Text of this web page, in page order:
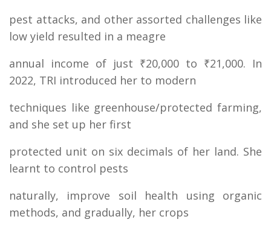
pest attacks, and other assorted challenges like
low yield resulted in a meagre
annual income of just ₹20,000 to ₹21,000. In
2022, TRI introduced her to modern
techniques like greenhouse/protected farming,
and she set up her first
protected unit on six decimals of her land. She
learnt to control pests
naturally, improve soil health using organic
methods, and gradually, her crops